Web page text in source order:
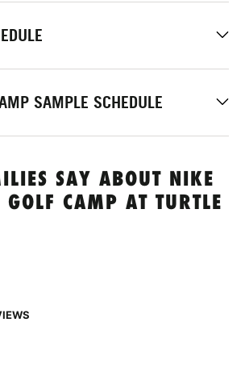
SAMPLE SCHEDULE
SAY ABOUT NIKE
GOLF CAMP AT TURTLE